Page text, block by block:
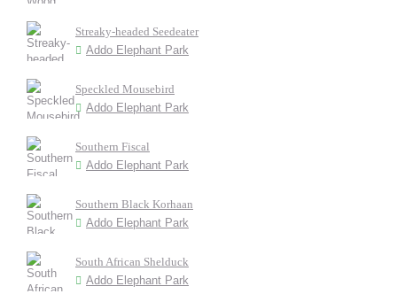
Streaky-headed Seedeater
Addo Elephant Park
Speckled Mousebird
Addo Elephant Park
Southern Fiscal
Addo Elephant Park
Southern Black Korhaan
Addo Elephant Park
South African Shelduck
Addo Elephant Park